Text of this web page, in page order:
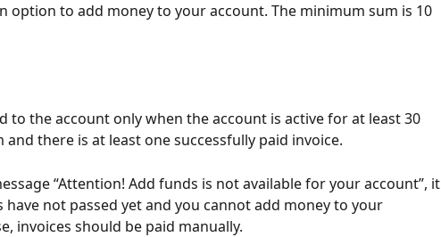
option to add money to your account. The minimum sum is 10
to the account only when the account is active for at least 30
and there is at least one successfully paid invoice.
“Attention! Add funds is not available for your account”, it
have not passed yet and you cannot add money to your
invoices should be paid manually.